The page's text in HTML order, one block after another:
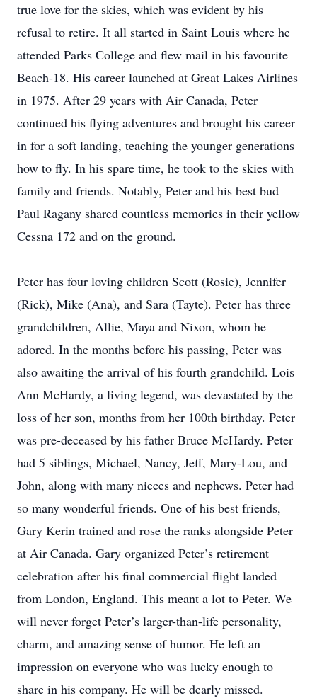
true love for the skies, which was evident by his
refusal to retire. It all started in Saint Louis where he
attended Parks College and flew mail in his favourite
Beach-18. His career launched at Great Lakes Airlines
in 1975. After 29 years with Air Canada, Peter
continued his flying adventures and brought his career
in for a soft landing, teaching the younger generations
how to fly. In his spare time, he took to the skies with
family and friends. Notably, Peter and his best bud
Paul Ragany shared countless memories in their yellow
Cessna 172 and on the ground.
Peter has four loving children Scott (Rosie), Jennifer
(Rick), Mike (Ana), and Sara (Tayte). Peter has three
grandchildren, Allie, Maya and Nixon, whom he
adored. In the months before his passing, Peter was
also awaiting the arrival of his fourth grandchild. Lois
Ann McHardy, a living legend, was devastated by the
loss of her son, months from her 100th birthday. Peter
was pre-deceased by his father Bruce McHardy. Peter
had 5 siblings, Michael, Nancy, Jeff, Mary-Lou, and
John, along with many nieces and nephews. Peter had
so many wonderful friends. One of his best friends,
Gary Kerin trained and rose the ranks alongside Peter
at Air Canada. Gary organized Peter’s retirement
celebration after his final commercial flight landed
from London, England. This meant a lot to Peter. We
will never forget Peter’s larger-than-life personality,
charm, and amazing sense of humor. He left an
impression on everyone who was lucky enough to
share in his company. He will be dearly missed.